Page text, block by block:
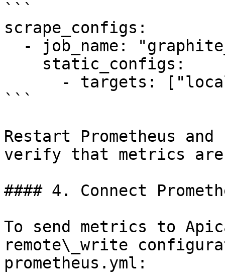
```
scrape_configs:
```
Restart Prometheus
verify that metrics are
#### 4. Connect
To send metrics to
remote\_write
prometheus.yml: